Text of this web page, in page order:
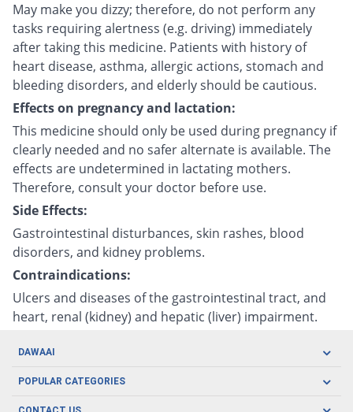
May make you dizzy; therefore, do not perform any
tasks requiring alertness (e.g. driving) immediately
after taking this medicine. Patients with history of
heart disease, asthma, allergic actions, stomach and
bleeding disorders, and elderly should be cautious.
Effects on pregnancy and lactation:
This medicine should only be used during pregnancy if
clearly needed and no safer alternate is available. The
effects are undetermined in lactating mothers.
Therefore, consult your doctor before use.
Side Effects:
Gastrointestinal disturbances, skin rashes, blood
disorders, and kidney problems.
Contraindications:
Ulcers and diseases of the gastrointestinal tract, and
heart, renal (kidney) and hepatic (liver) impairment.
DAWAAI
Careers
POPULAR CATEGORIES
Oral Care